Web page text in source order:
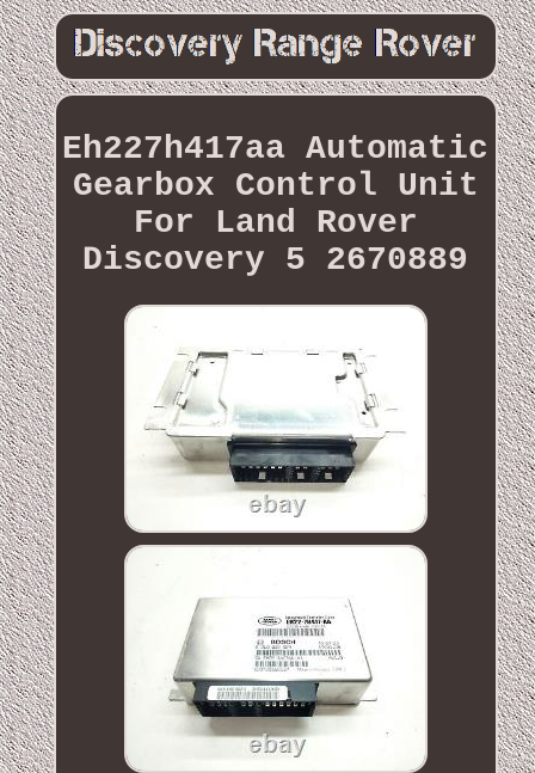
Eh227h417aa Automatic
Gearbox Control Unit
For Land Rover
Discovery 5 2670889